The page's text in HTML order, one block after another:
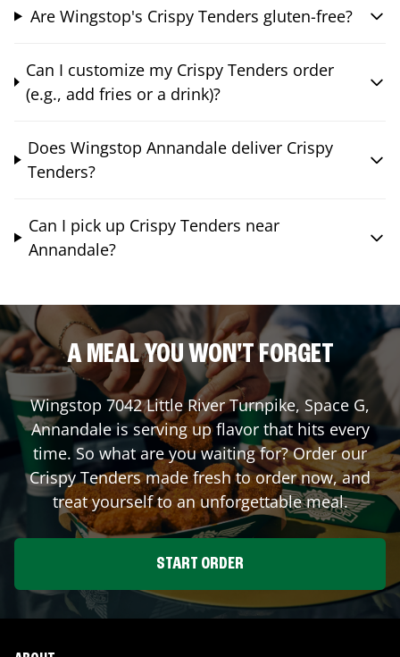
Are Wingstop's Crispy Tenders gluten-free?
Can I customize my Crispy Tenders order
(e.g., add fries or a drink)?
Does Wingstop Annandale deliver Crispy
Tenders?
Can I pick up Crispy Tenders near
Annandale?
A MEAL YOU WON'T FORGET
Wingstop 7042 Little River Turnpike, Space G,
Annandaleis serving up flavor that hits every
time. So what are you waiting for? Order our
Crispy Tenders made fresh to order now, and
treat yourself to an unforgettable meal.
START ORDER